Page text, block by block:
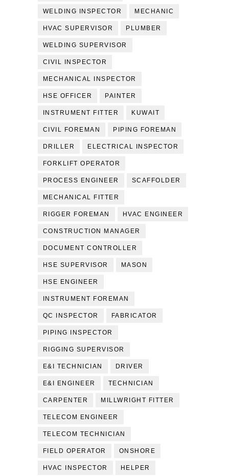
WELDING INSPECTOR MECHANIC
HVAC SUPERVISOR PLUMBER
WELDING SUPERVISOR
CIVIL INSPECTOR
MECHANICAL INSPECTOR
HSE OFFICER PAINTER
INSTRUMENT FITTER KUWAIT
CIVIL FOREMAN PIPING FOREMAN
DRILLER ELECTRICAL INSPECTOR
FORKLIFT OPERATOR
PROCESS ENGINEER SCAFFOLDER
MECHANICAL FITTER
RIGGER FOREMAN HVAC ENGINEER
CONSTRUCTION MANAGER
DOCUMENT CONTROLLER
HSE SUPERVISOR MASON
HSE ENGINEER
INSTRUMENT FOREMAN
QC INSPECTOR FABRICATOR
PIPING INSPECTOR
RIGGING SUPERVISOR
E&I TECHNICIAN DRIVER
E&I ENGINEER TECHNICIAN
CARPENTER MILLWRIGHT FITTER
TELECOM ENGINEER
TELECOM TECHNICIAN
FIELD OPERATOR ONSHORE
HVAC INSPECTOR HELPER